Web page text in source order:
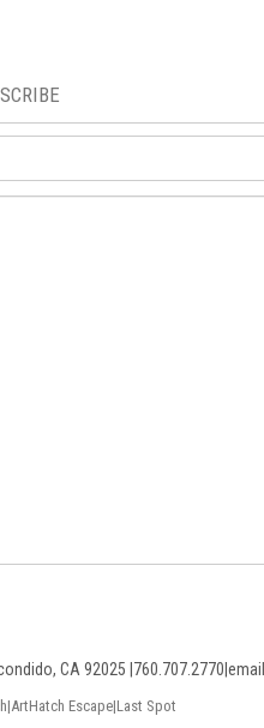
CA 92025 | 760.707.2770
|ArtHatch Escape|Last Spot